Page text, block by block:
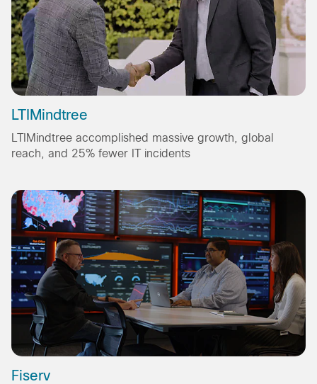
LTIMindtree
LTIMindtree accomplished massive growth, global
reach, and 25% fewer IT incidents
Fiserv